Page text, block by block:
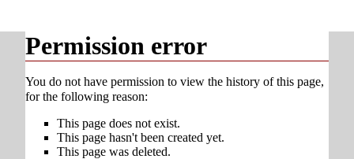
Permission error
You do not have permission to view the history of this page,
for the following reason:
This page does not exist.
This page hasn't been created yet.
This page was deleted.